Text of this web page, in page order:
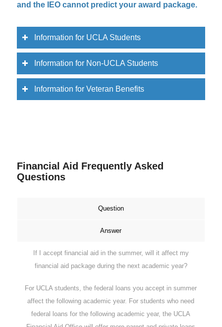
and the IEO cannot predict your award package.
Information for UCLA Students
Information for Non-UCLA Students
Information for Veteran Benefits
Financial Aid Frequently Asked
Questions
Question
Answer
If I accept financial aid in the summer, will it affect my
financial aid package during the next academic year?
For UCLA students, the federal loans you accept in summer
affect the following academic year. For students who need
federal loans for the following academic year, the UCLA